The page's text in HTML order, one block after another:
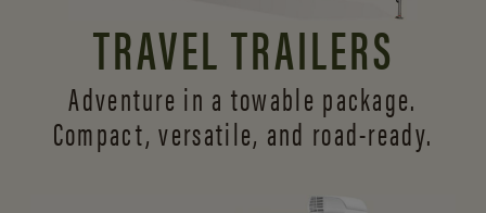
TRAVEL TRAILERS
Adventure in a towable package.
Compact, versatile, and road-ready.